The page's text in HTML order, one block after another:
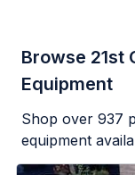
Browse 21st
Equipment
Shop over 937
equipment